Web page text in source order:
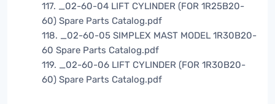
117. _02-60-04 LIFT CYLINDER (FOR 1R25B20-
60) Spare Parts Catalog.pdf
118. _02-60-05 SIMPLEX MAST MODEL 1R30B20-
60 Spare Parts Catalog.pdf
119. _02-60-06 LIFT CYLINDER (FOR 1R30B20-
60) Spare Parts Catalog.pdf